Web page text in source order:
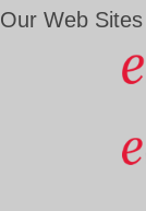
Our Web Sites